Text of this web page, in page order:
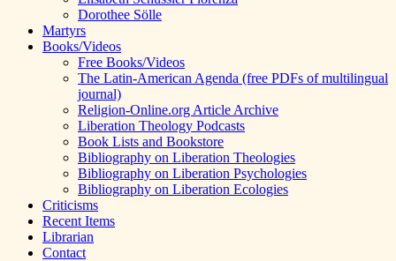
Dorothee Sölle
Martyrs
Books/Videos
Free Books/Videos
The Latin-American Agenda (free PDFs of multilingual
journal)
Religion-Online.org Article Archive
Liberation Theology Podcasts
Book Lists and Bookstore
Bibliography on Liberation Theologies
Bibliography on Liberation Psychologies
Bibliography on Liberation Ecologies
Criticisms
Recent Items
Librarian
Contact